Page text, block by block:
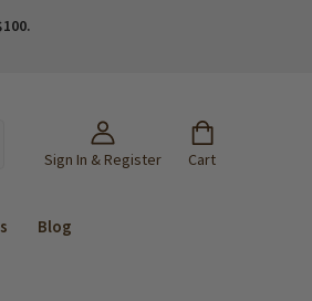
Sign In & Register Cart
Blog